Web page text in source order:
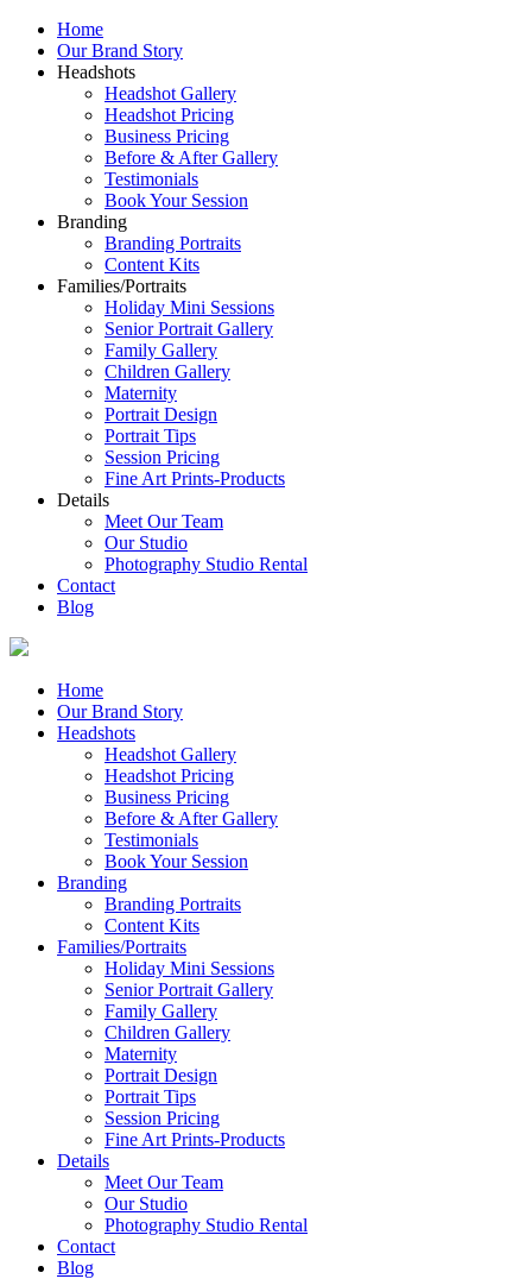
Home
Our Brand Story
Headshots
Headshot Gallery
Headshot Pricing
Business Pricing
Before & After Gallery
Testimonials
Book Your Session
Branding
Branding Portraits
Content Kits
Families/Portraits
Holiday Mini Sessions
Senior Portrait Gallery
Family Gallery
Children Gallery
Maternity
Portrait Design
Portrait Tips
Session Pricing
Fine Art Prints-Products
Details
Meet Our Team
Our Studio
Photography Studio Rental
Contact
Blog
Home
Our Brand Story
Headshots
Headshot Gallery
Headshot Pricing
Business Pricing
Before & After Gallery
Testimonials
Book Your Session
Branding
Branding Portraits
Content Kits
Families/Portraits
Holiday Mini Sessions
Senior Portrait Gallery
Family Gallery
Children Gallery
Maternity
Portrait Design
Portrait Tips
Session Pricing
Fine Art Prints-Products
Details
Meet Our Team
Our Studio
Photography Studio Rental
Contact
Blog